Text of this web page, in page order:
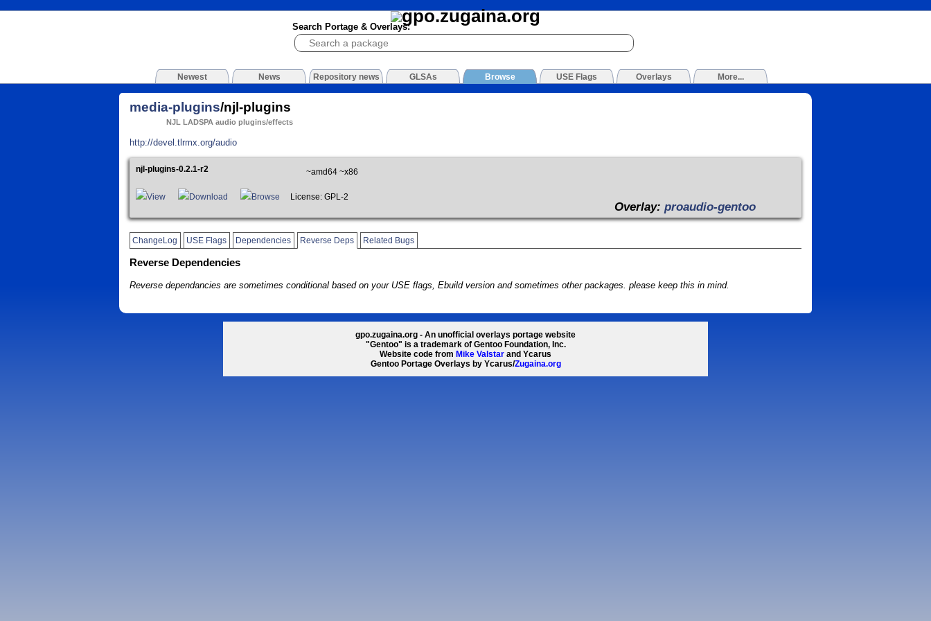
Search Portage & Overlays:
Newest News Repository news GLSAs Browse USE Flags Overlays More...
media-plugins/njl-plugins
NJL LADSPA audio plugins/effects
http://devel.tlrmx.org/audio
njl-plugins-0.2.1-r2 ~amd64 ~x86
View Download Browse License: GPL-2
Overlay:proaudio-gentoo
ChangeLog USE Flags Dependencies Reverse Deps Related Bugs
Reverse Dependencies
Reverse dependancies are sometimes conditional based on your USE flags, Ebuild version and sometimes other packages. please keep this in mind.
gpo.zugaina.org - An unofficial overlays portage website
"Gentoo" is a trademark of Gentoo Foundation, Inc.
Website code from Mike Valstar and Ycarus
Gentoo Portage Overlays by Ycarus/Zugaina.org